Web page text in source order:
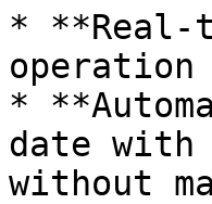
* **Real-
*
date
without